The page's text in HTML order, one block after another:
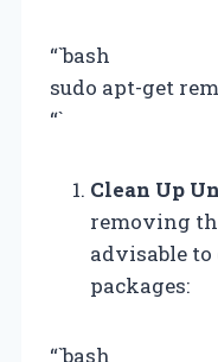
“`bash
sudo apt-get
“`
Clean Up
removing
advisable to
packages:
“`bash